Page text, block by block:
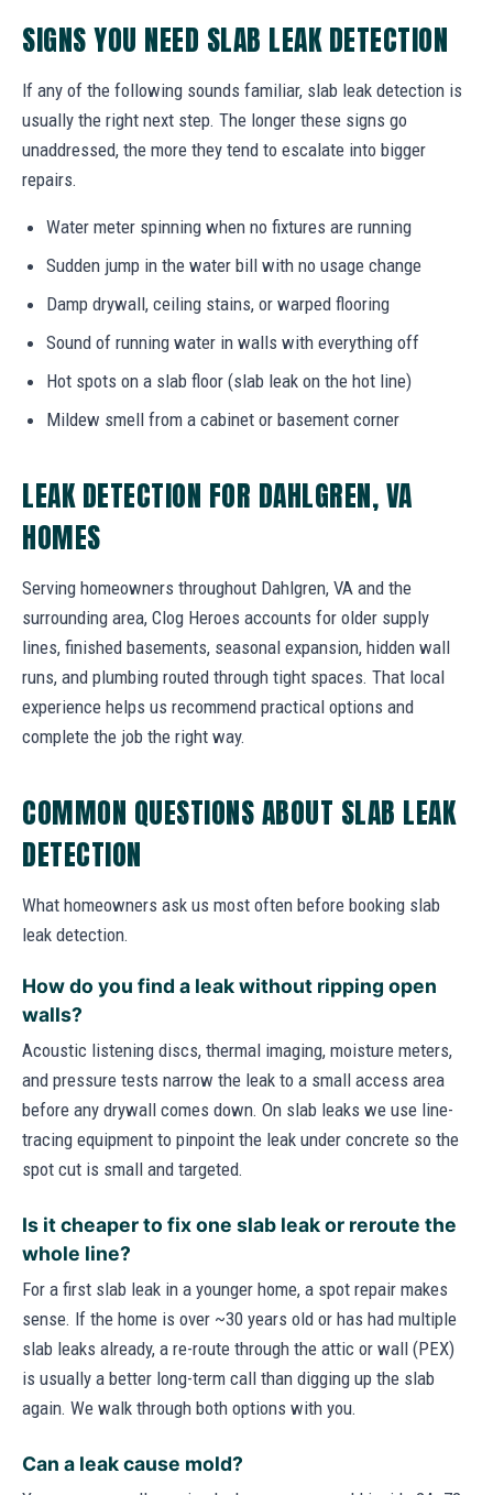
SIGNS YOU NEED SLAB LEAK DETECTION
If any of the following sounds familiar, slab leak detection is
usually the right next step. The longer these signs go
unaddressed, the more they tend to escalate into bigger
repairs.
Water meter spinning when no fixtures are running
Sudden jump in the water bill with no usage change
Damp drywall, ceiling stains, or warped flooring
Sound of running water in walls with everything off
Hot spots on a slab floor (slab leak on the hot line)
Mildew smell from a cabinet or basement corner
LEAK DETECTION FOR DAHLGREN, VA
HOMES
Serving homeowners throughout Dahlgren, VA and the
surrounding area, Clog Heroes accounts for older supply
lines, finished basements, seasonal expansion, hidden wall
runs, and plumbing routed through tight spaces. That local
experience helps us recommend practical options and
complete the job the right way.
COMMON QUESTIONS ABOUT SLAB LEAK
DETECTION
What homeowners ask us most often before booking slab
leak detection.
How do you find a leak without ripping open
walls?
Acoustic listening discs, thermal imaging, moisture meters,
and pressure tests narrow the leak to a small access area
before any drywall comes down. On slab leaks we use line-
tracing equipment to pinpoint the leak under concrete so the
spot cut is small and targeted.
Is it cheaper to fix one slab leak or reroute the
whole line?
For a first slab leak in a younger home, a spot repair makes
sense. If the home is over ~30 years old or has had multiple
slab leaks already, a re-route through the attic or wall (PEX)
is usually a better long-term call than digging up the slab
again. We walk through both options with you.
Can a leak cause mold?